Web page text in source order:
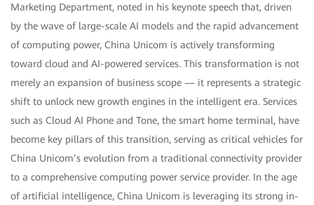
Marketing Department, noted in his keynote speech that, driven
by the wave of large-scale AI models and the rapid advancement
of computing power, China Unicom is actively transforming
toward cloud and AI-powered services. This transformation is not
merely an expansion of business scope — it represents a strategic
shift to unlock new growth engines in the intelligent era. Services
such as Cloud AI Phone and Tone, the smart home terminal, have
become key pillars of this transition, serving as critical vehicles for
China Unicom’s evolution from a traditional connectivity provider
to a comprehensive computing power service provider. In the age
of artificial intelligence, China Unicom is leveraging its strong in-